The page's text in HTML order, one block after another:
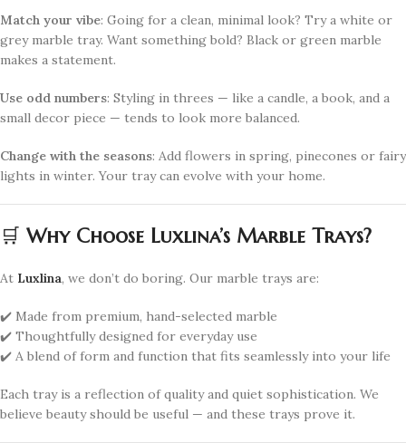
Match your vibe: Going for a clean, minimal look? Try a white or
grey marble tray. Want something bold? Black or green marble
makes a statement.
Use odd numbers: Styling in threes — like a candle, a book, and a
small decor piece — tends to look more balanced.
Change with the seasons: Add flowers in spring, pinecones or fairy
lights in winter. Your tray can evolve with your home.
🛒 Why Choose Luxlina’s Marble Trays?
At Luxlina, we don’t do boring. Our marble trays are:
✔️ Made from premium, hand-selected marble
✔️ Thoughtfully designed for everyday use
✔️ A blend of form and function that fits seamlessly into your life
Each tray is a reflection of quality and quiet sophistication. We
believe beauty should be useful — and these trays prove it.